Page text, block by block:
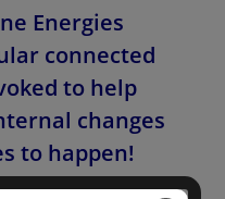
Energies
connected
to help
changes
to happen!